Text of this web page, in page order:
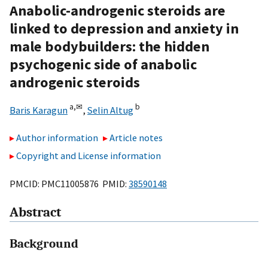
Anabolic-androgenic steroids are
linked to depression and anxiety in
male bodybuilders: the hidden
psychogenic side of anabolic
androgenic steroids
Baris Karagun a,✉, Selin Altugb
Author information
Article notes
Copyright and License information
PMCID: PMC11005876 PMID: 38590148
Abstract
Background